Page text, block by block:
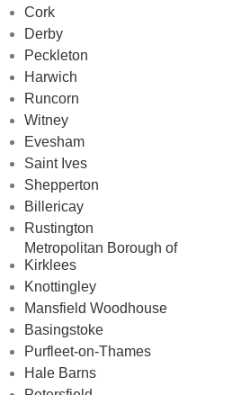
Cork
Derby
Peckleton
Harwich
Runcorn
Witney
Evesham
Saint Ives
Shepperton
Billericay
Rustington
Metropolitan Borough of
Kirklees
Knottingley
Mansfield Woodhouse
Basingstoke
Purfleet-on-Thames
Hale Barns